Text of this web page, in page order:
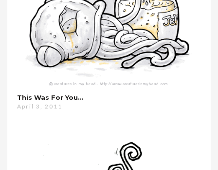
This Was For You…
April 3, 2011